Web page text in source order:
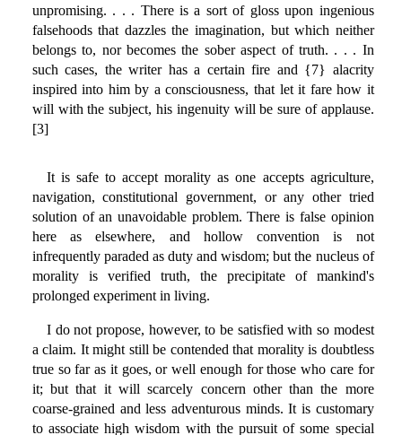
unpromising. . . . There is a sort of gloss upon ingenious
falsehoods that dazzles the imagination, but which neither
belongs to, nor becomes the sober aspect of truth. . . . In
such cases, the writer has a certain fire and {7} alacrity
inspired into him by a consciousness, that let it fare how it
will with the subject, his ingenuity will be sure of applause.
[3]
It is safe to accept morality as one accepts agriculture,
navigation, constitutional government, or any other tried
solution of an unavoidable problem. There is false opinion
here as elsewhere, and hollow convention is not
infrequently paraded as duty and wisdom; but the nucleus of
morality is verified truth, the precipitate of mankind's
prolonged experiment in living.
I do not propose, however, to be satisfied with so modest
a claim. It might still be contended that morality is doubtless
true so far as it goes, or well enough for those who care for
it; but that it will scarcely concern other than the more
coarse-grained and less adventurous minds. It is customary
to associate high wisdom with the pursuit of some special